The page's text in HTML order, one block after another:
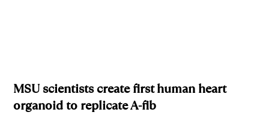
MSU scientists create first human heart
organoid to replicate A-fib